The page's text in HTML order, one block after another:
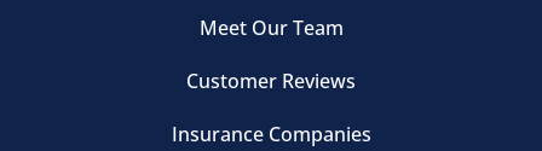
Meet Our Team
Customer Reviews
Insurance Companies